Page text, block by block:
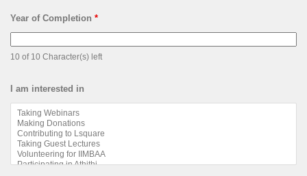
Year of Completion *
10 of 10 Character(s) left
I am interested in